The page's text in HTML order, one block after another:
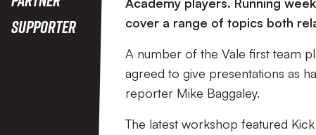
Supporter
cover a range of topics both
A number of the Vale first team
agreed to give presentations as
reporter Mike Baggaley.
The latest workshop featured